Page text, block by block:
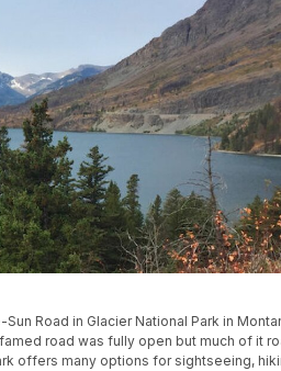
Road in Glacier National Park in
road was fully open but much of it
offers many options for sightseeing,